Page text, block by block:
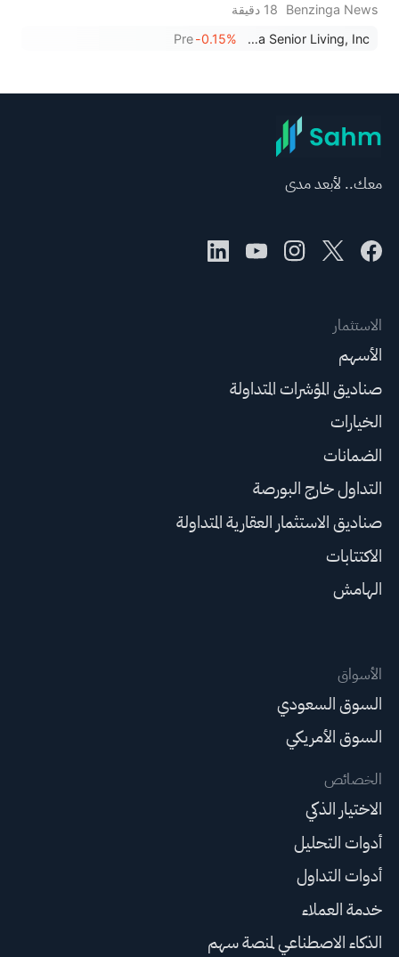
Benzinga News
18 دقيقة
Sonida Senior Living, Inc.
-0.15%
Pre
معك.. لأبعد مدى
الاستثمار
الأسهم
صناديق المؤشرات المتداولة
الخيارات
الضمانات
التداول خارج البورصة
صناديق الاستثمار العقارية المتداولة
الاكتتابات
الهامش
الأسواق
السوق السعودي
السوق الأمريكي
الخصائص
الاختيار الذكي
أدوات التحليل
أدوات التداول
خدمة العملاء
الذكاء الاصطناعي لمنصة سهم